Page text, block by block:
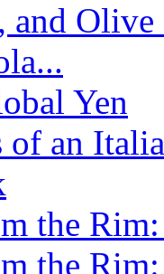
and
Yen
of an
the
the